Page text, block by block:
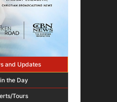
and Updates
the Day
Tours